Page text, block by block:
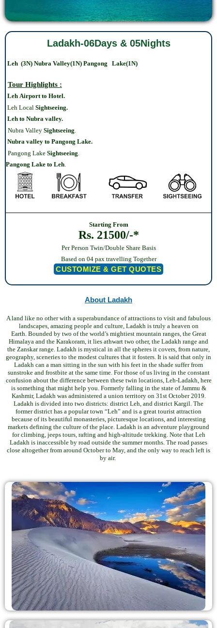
Ladakh-06Days & 05Nights
Leh (3N) Nubra Valley(1N) Pangong Lake(1N)
Tour Highlights :
Leh Airport to Hotel.
Leh Local Sightseeing.
Leh to Nubra valley.
Nubra Valley Sightseeing
Nubra valley to Pangong Lake.
Pangong Lake Sightseeing
Pangong Lake to Leh.
Starting From
Rs. 21500/-*
Per Person Twin/Double Share Basis
Based on 04 pax travelling Together
CUSTOMIZE & GET QUOTES
About Ladakh
A land like no other with a superabundance of attractions to visit and fabulous
landscapes, amazing people and culture, Ladakh is truly a heaven on
Earth. Bounded by two of the world’s mightiest mountain ranges, the Great
Himalaya and the Karakoram, it lies athwart two other, the Ladakh range and
the Zanskar range. Ladakh is mystical in all the spheres it covers, from nature,
geography, sceneries to the modest cultures that it fosters. It is said that only in
Ladakh can a man sitting in the sun with his feet in the shade suffer from
sunstroke and frostbite at the same time. For those of us living in the constant
confusion about the difference between these twin locations, Leh-Ladakh, here
is something that might help you. Formerly falling in the state of Jammu &
Kashmir, Ladakh was administered a union territory on 31st October 2019.
Ladakh is divided into two districts: district Leh, and district Kargil. The
former district has a popular town “Leh” and is a great tourist attraction
because of its beautiful monasteries, picturesque locations, and interesting
markets defining the culture of the place. Ladakh is an adventure playground
for climbing, jeeps tours, rafting and high-altitude trekking. Note that Leh
Ladakh is inaccessible by road outside the summer months. The road passes
close altogether from around October to May, and the only way to reach left is
by air.